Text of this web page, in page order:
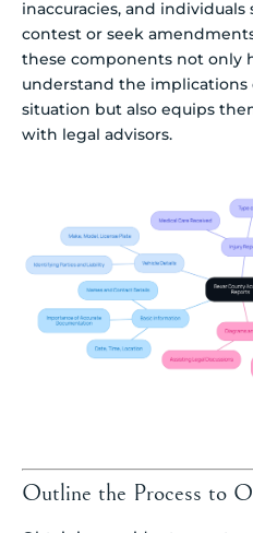
inaccuracies, and
contest or seek
these components not only
understand the
situation but also equips
with legal advisors.
Outline the Process to